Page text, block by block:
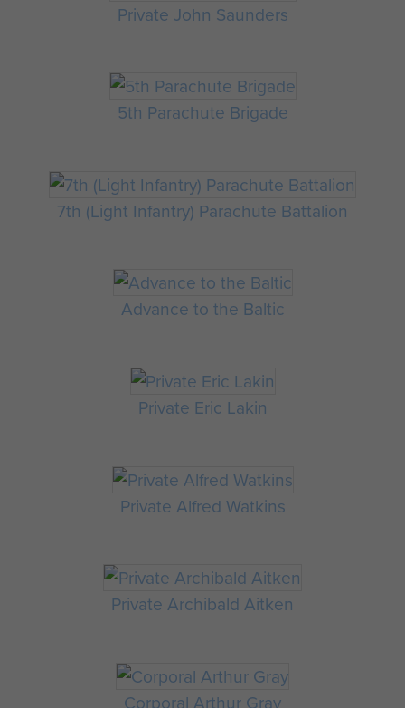
Private John Saunders
5th Parachute Brigade
7th (Light Infantry) Parachute Battalion
Advance to the Baltic
Private Eric Lakin
Private Alfred Watkins
Private Archibald Aitken
Corporal Arthur Gray